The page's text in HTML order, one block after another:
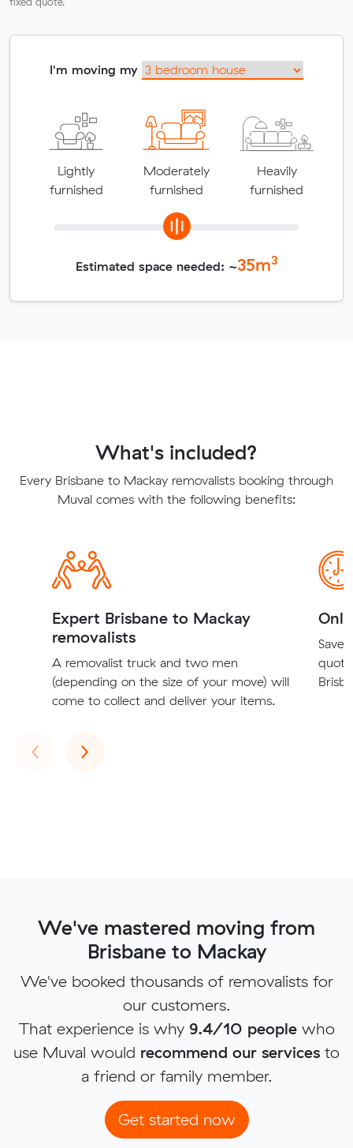
I'm moving my
Lightly
furnished
Moderately
furnished
Heavily
furnished
Estimated space needed: ~35m3
What's included?
Every Brisbane to Mackay removalists booking through
Muval comes with the following benefits:
Expert Brisbane to Mackay
removalists
A removalist truck and two men
(depending on the size of your move) will
come to collect and deliver your items.
Save
‹Previous
›Next
We've mastered moving from
Brisbane to Mackay
We've booked thousands of removalists for
our customers.
That experience is why 9.4/10 peoplewho
use Muval would recommend our services to
a friend or family member.
Get started now